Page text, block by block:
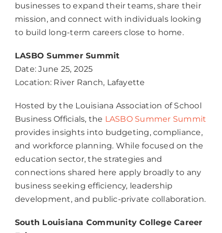
businesses to expand their teams, share their
mission, and connect with individuals looking
to build long-term careers close to home.
LASBO Summer Summit
Date: June 25, 2025
Location: River Ranch, Lafayette
Hosted by the Louisiana Association of School
Business Officials, the LASBO Summer Summit
provides insights into budgeting, compliance,
and workforce planning. While focused on the
education sector, the strategies and
connections shared here apply broadly to any
business seeking efficiency, leadership
development, and public-private collaboration.
South Louisiana Community College Career